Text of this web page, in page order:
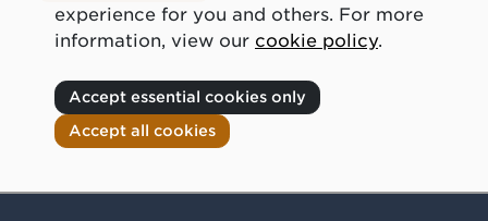
experience for you and others. For more
information, view our cookie policy.
Accept essential cookies only
Accept all cookies